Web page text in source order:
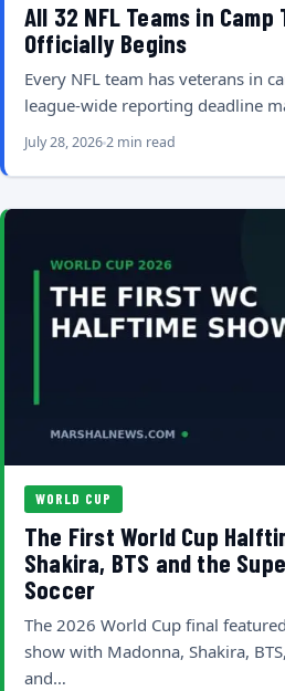
All 32 NFL Teams in
Officially Begins
Every NFL team has veterans in
league-wide reporting deadline
July 28, 20262 min read
WORLD CUP
The First World Cup
Shakira, BTS and the
Soccer
The 2026 World Cup final
show with Madonna, Shakira,
and…